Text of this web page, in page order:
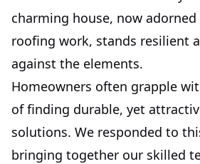
charming house, now
roofing work, stands resilient
against the elements.
Homeowners often grapple
of finding durable, yet
solutions. We responded to
bringing together our skilled